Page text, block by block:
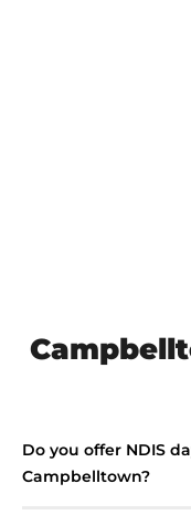
Do you offer NDIS
Campbelltown?